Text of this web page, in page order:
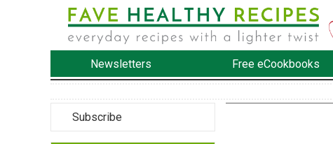
Newsletters Free eCookbooks
Subscribe